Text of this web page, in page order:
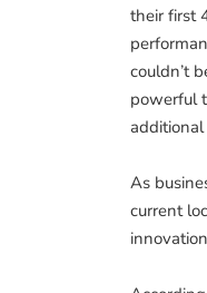
their first
couldn’t
powerful
additional
As
current